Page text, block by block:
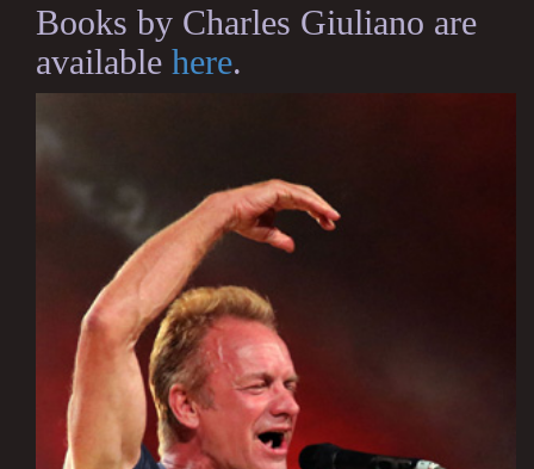
Books by Charles Giuliano are
available here.